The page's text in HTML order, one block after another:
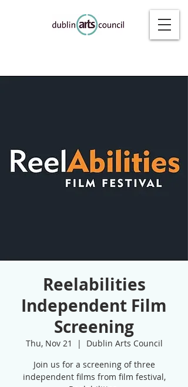
Reelabilities
Independent Film
Screening
Thu, Nov 21
  |
Dublin Arts Council
Join us for a screening of three
independent films from film festival,